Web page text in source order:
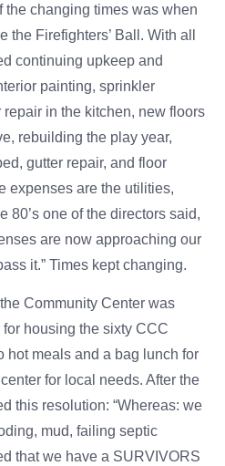
the changing times was when
the Firefighters’ Ball. With all
continuing upkeep and
painting, sprinkler
in the kitchen, new floors
rebuilding the play year,
gutter repair, and floor
expenses are the utilities,
80’s one of the directors said,
are now approaching our
it.” Times kept changing.
Community Center was
housing the sixty CCC
hot meals and a bag lunch for
for local needs. After the
this resolution: “Whereas: we
mud, failing septic
that we have a SURVIVORS